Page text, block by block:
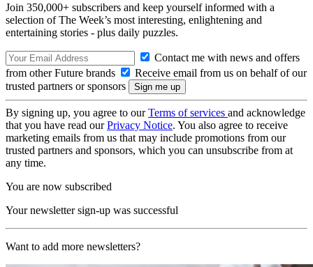
Join 350,000+ subscribers and keep yourself informed with a
selection of The Week’s most interesting, enlightening and
entertaining stories - plus daily puzzles.
Contact me with news and offers
from other Future brands
Receive email from us on behalf of our
trusted partners or sponsors
By signing up, you agree to ourTerms of services and acknowledge
that you have read ourPrivacy Notice. You also agree to receive
marketing emails from us that may include promotions from our
trusted partners and sponsors, which you can unsubscribe from at
any time.
You are now subscribed
Your newsletter sign-up was successful
Want to add more newsletters?